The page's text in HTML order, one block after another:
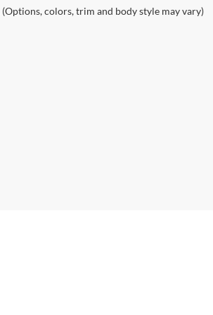
colors, trim and body style may vary)